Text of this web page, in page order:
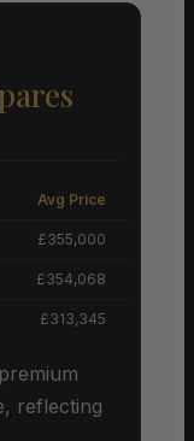
Avg Price
£355,000
£354,068
£313,345
reflecting